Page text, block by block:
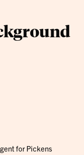
for Pickens